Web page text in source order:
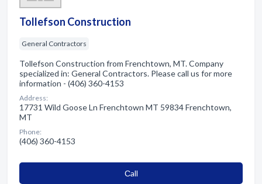
Tollefson Construction
General Contractors
Tollefson Construction from Frenchtown, MT. Company
specialized in: General Contractors. Please call us for more
information - (406) 360-4153
Address:
17731 Wild Goose Ln Frenchtown MT 59834 Frenchtown,
MT
Phone:
(406) 360-4153
Сall